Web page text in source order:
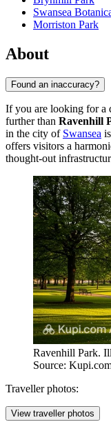
Swansea
Morriston Park
About
Found an inaccuracy?
If you are looking for a
further than Ravenhill
in the city of Swansea
offers visitors a
thought-out
Ravenhill Park.
Source:
Traveller photos:
View traveller photos